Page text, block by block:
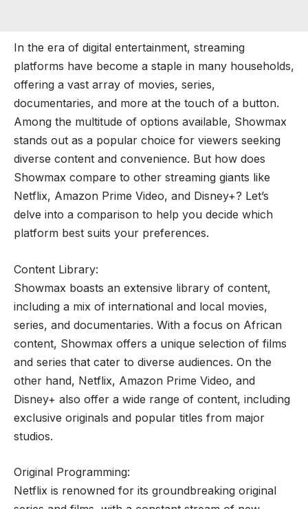
In the era of digital entertainment, streaming
platforms have become a staple in many households,
offering a vast array of movies, series,
documentaries, and more at the touch of a button.
Among the multitude of options available, Showmax
stands out as a popular choice for viewers seeking
diverse content and convenience. But how does
Showmax compare to other streaming giants like
Netflix, Amazon Prime Video, and Disney+? Let’s
delve into a comparison to help you decide which
platform best suits your preferences.
Content Library:
Showmax boasts an extensive library of content,
including a mix of international and local movies,
series, and documentaries. With a focus on African
content, Showmax offers a unique selection of films
and series that cater to diverse audiences. On the
other hand, Netflix, Amazon Prime Video, and
Disney+ also offer a wide range of content, including
exclusive originals and popular titles from major
studios.
Original Programming:
Netflix is renowned for its groundbreaking original